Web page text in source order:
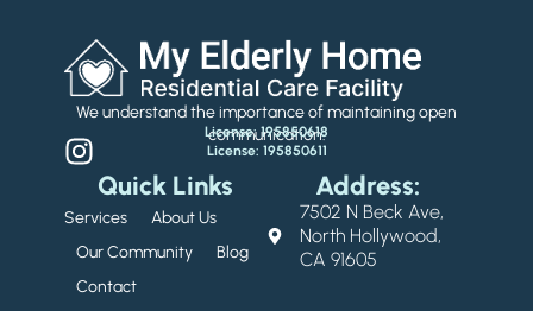
We understand the importance of maintaining open
communication.
License: 195850618
License: 195850611
Quick Links
Services
About Us
Our Community
Blog
Contact
Address:
7502 N Beck Ave,
North Hollywood,
CA 91605